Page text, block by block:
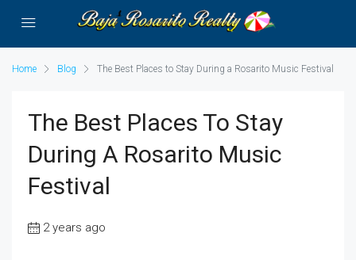
Home Blog The Best Places to Stay During a Rosarito Music Festival
The Best Places To Stay
During A Rosarito Music
Festival
2 years ago